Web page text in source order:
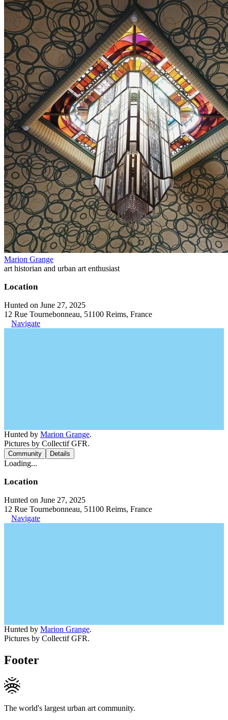
Marion Grange
art historian and urban art enthusiast
Location
Hunted on June 27, 2025
12 Rue Tournebonneau, 51100 Reims, France
Navigate
Hunted by Marion Grange.
Pictures by Collectif GFR.
Community Details
Loading...
Location
Hunted on June 27, 2025
12 Rue Tournebonneau, 51100 Reims, France
Navigate
Hunted by Marion Grange.
Pictures by Collectif GFR.
Footer
The world's largest urban art community.